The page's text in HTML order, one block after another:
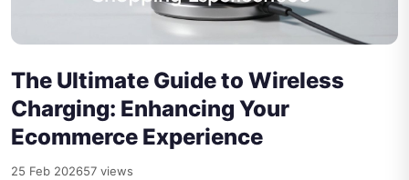
The Ultimate Guide to Wireless
Charging: Enhancing Your
Ecommerce Experience
25 Feb 202657 views